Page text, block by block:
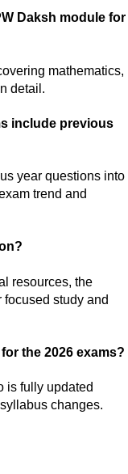
Daksh module for
mathematics,
detail.
include previous
year questions into
trend and
resources, the
study and
the 2026 exams?
is fully updated
changes.